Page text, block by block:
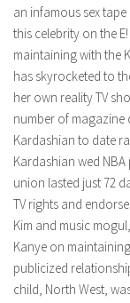
an infamous sex
this celebrity on the
maintaining with the
has skyrocketed to
her own reality TV
number of magazine
Kardashian to date
Kardashian wed
union lasted just 72
TV rights and
Kim and music
Kanye on
publicized
child, North West,